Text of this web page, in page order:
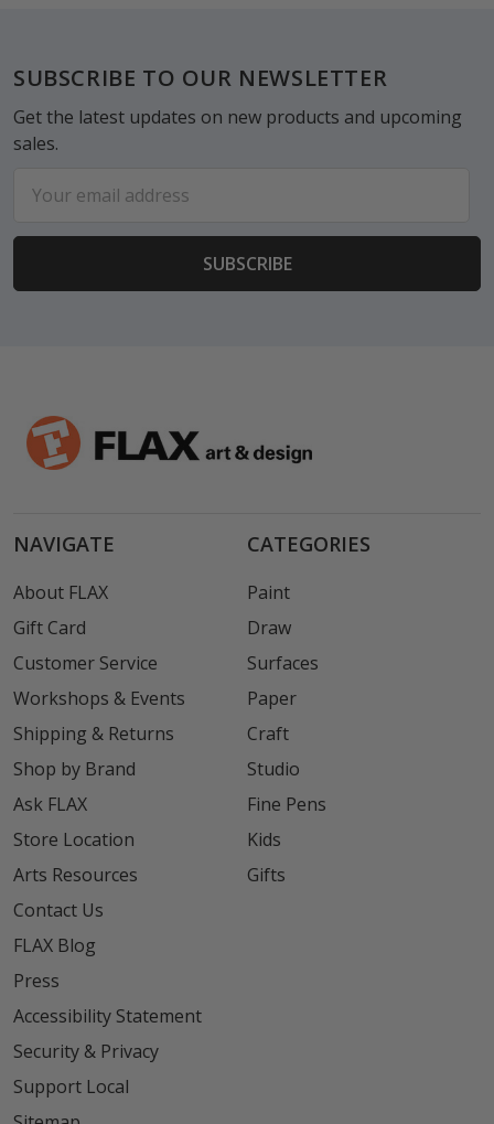
Footer
SUBSCRIBE TO OUR NEWSLETTER
Get the latest updates on new products and upcoming
sales.
Address
NAVIGATE
About FLAX
Gift Card
Customer Service
Workshops & Events
Shipping & Returns
Shop by Brand
Ask FLAX
Store Location
Arts Resources
Contact Us
FLAX Blog
Press
Accessibility Statement
Security & Privacy
Support Local
CATEGORIES
Paint
Draw
Surfaces
Paper
Craft
Studio
Fine Pens
Kids
Gifts